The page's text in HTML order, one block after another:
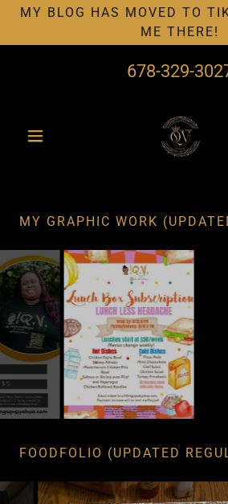
MY BLOG HAS MOVED TO
ME THERE!
678-329-
MY GRAPHIC WORK
FOODFOLIO (UPDATED